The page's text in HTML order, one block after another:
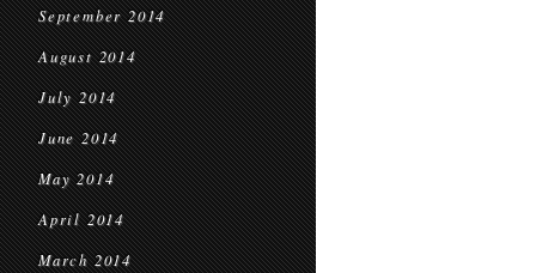
September 2014
August 2014
July 2014
June 2014
May 2014
April 2014
March 2014